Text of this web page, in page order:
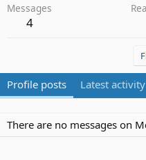
Messages
4
Profile posts Latest activity
There are no messages on